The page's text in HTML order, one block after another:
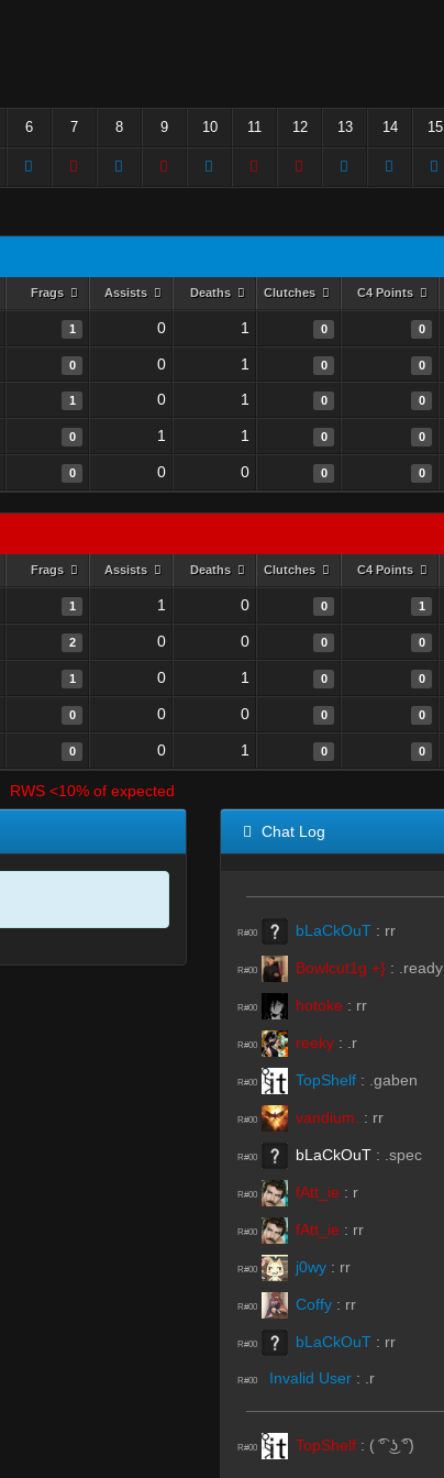
6 7 8 9 10 11 12 13 14 15
Frags Assists Deaths Clutches C4 Points
1 0 1 0 0
0 0 1 0 0
1 0 1 0 0
0 1 1 0 0
0 0 0 0 0
Frags Assists Deaths Clutches C4 Points
1 1 0 0 1
2 0 0 0 0
1 0 1 0 0
0 0 0 0 0
0 0 1 0 0
RWS <10% of expected
Chat Log
R#00 bLaCkOuT : rr
R#00 Bowlcut1g +} : .ready
R#00 hotoke : rr
R#00 reeky : .r
R#00 TopShelf : .gaben
R#00 vandium. : rr
R#00 bLaCkOuT : .spec
R#00 fAtt_ie : r
R#00 fAtt_ie : rr
R#00 j0wy : rr
R#00 Coffy : rr
R#00 bLaCkOuT : rr
R#00 Invalid User :
.r
R#00 TopShelf : ( ͡° ͜ʖ ͡°)